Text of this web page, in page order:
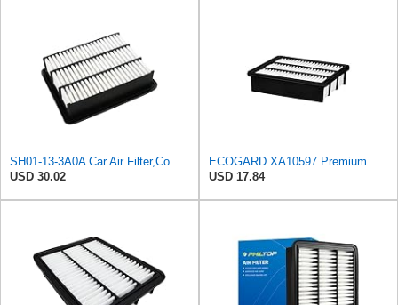
SH01-13-3A0A Car Air Filter,Compatible For Mazda
USD 30.02
ECOGARD XA10597 Premium Engine Air Filter | Fits 2016-2023 Mazda CX-9 2.5L; 2019-2025 CX-5 2.5L;
USD 17.84